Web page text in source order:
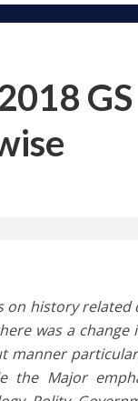
on history
was a
manner
the Major